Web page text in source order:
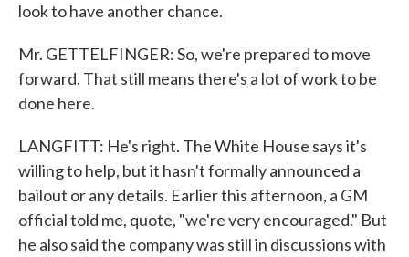
look to have another chance.
Mr. GETTELFINGER: So, we're prepared to move
forward. That still means there's a lot of work to be
done here.
LANGFITT: He's right. The White House says it's
willing to help, but it hasn't formally announced a
bailout or any details. Earlier this afternoon, a GM
official told me, quote, "we're very encouraged." But
he also said the company was still in discussions with